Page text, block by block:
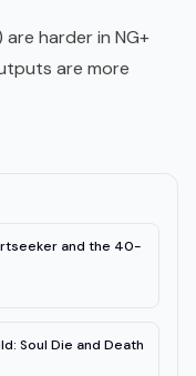
are harder in NG+
are more
and the 40-
Soul Die and Death